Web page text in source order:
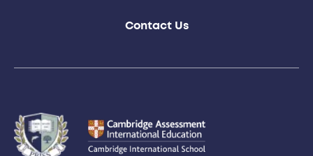
Contact Us